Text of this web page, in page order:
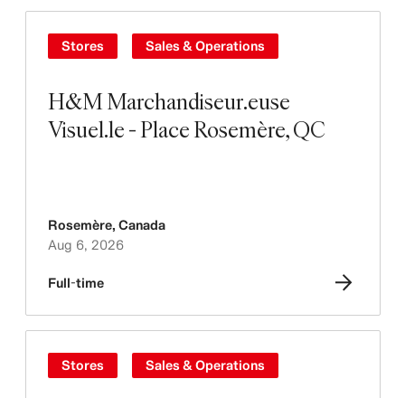
H&M Marchandiseur.euse
Visuel.le - Place Rosemère, QC
Stores Sales & Operations
Rosemère, Canada
Aug 6, 2026
Full-time
Stores Sales & Operations